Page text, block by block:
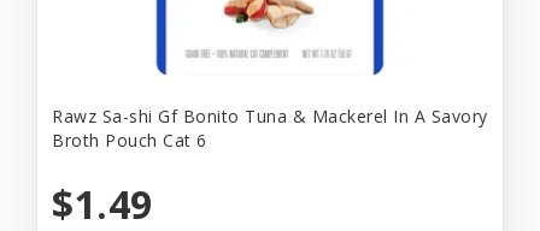
Rawz Sa-shi Gf Bonito Tuna & Mackerel In A Savory
Broth Pouch Cat 6
$1.49